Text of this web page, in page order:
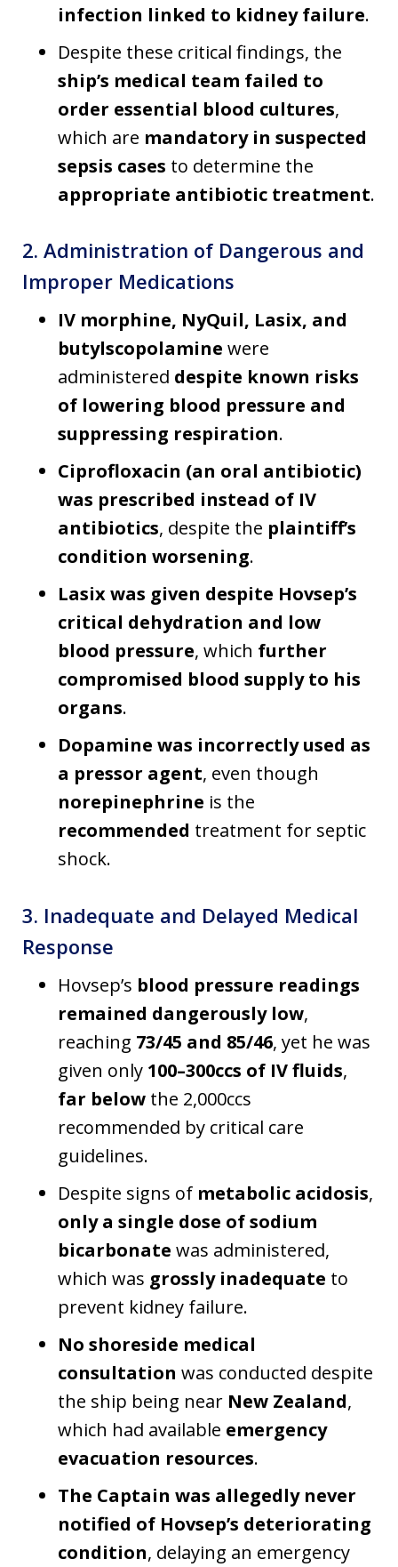
infection linked to kidney failure.
Despite these critical findings, the
ship’s medical team failed to
order essential blood cultures,
which are mandatory in suspected
sepsis cases to determine the
appropriate antibiotic treatment.
2. Administration of Dangerous and
Improper Medications
IV morphine, NyQuil, Lasix, and
butylscopolamine were
administered despite known risks
of lowering blood pressure and
suppressing respiration.
Ciprofloxacin (an oral antibiotic)
was prescribed instead of IV
antibiotics, despite the plaintiff’s
condition worsening.
Lasix was given despite Hovsep’s
critical dehydration and low
blood pressure, which further
compromised blood supply to his
organs.
Dopamine was incorrectly used as
a pressor agent, even though
norepinephrine is the
recommended treatment for septic
shock.
3. Inadequate and Delayed Medical
Response
Hovsep’s blood pressure readings
remained dangerously low,
reaching 73/45 and 85/46, yet he was
given only 100–300ccs of IV fluids,
far below the 2,000ccs
recommended by critical care
guidelines.
Despite signs of metabolic acidosis,
only a single dose of sodium
bicarbonate was administered,
which was grossly inadequate to
prevent kidney failure.
No shoreside medical
consultation was conducted despite
the ship being near New Zealand,
which had available emergency
evacuation resources.
The Captain was allegedly never
notified of Hovsep’s deteriorating
condition, delaying an emergency